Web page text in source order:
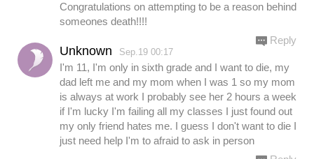
Congratulations on attempting to be a reason behind
someones death!!!!
Unknown Sep.19 00:17
I'm 11, I'm only in sixth grade and I want to die, my
dad left me and my mom when I was 1 so my mom
is always at work I probably see her 2 hours a week
if I'm lucky I'm failing all my classes I just found out
my only friend hates me. I guess I don't want to die I
just need help I'm to afraid to ask in person
Reply